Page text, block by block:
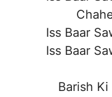
Iss Baar
Iss Baar
Barish